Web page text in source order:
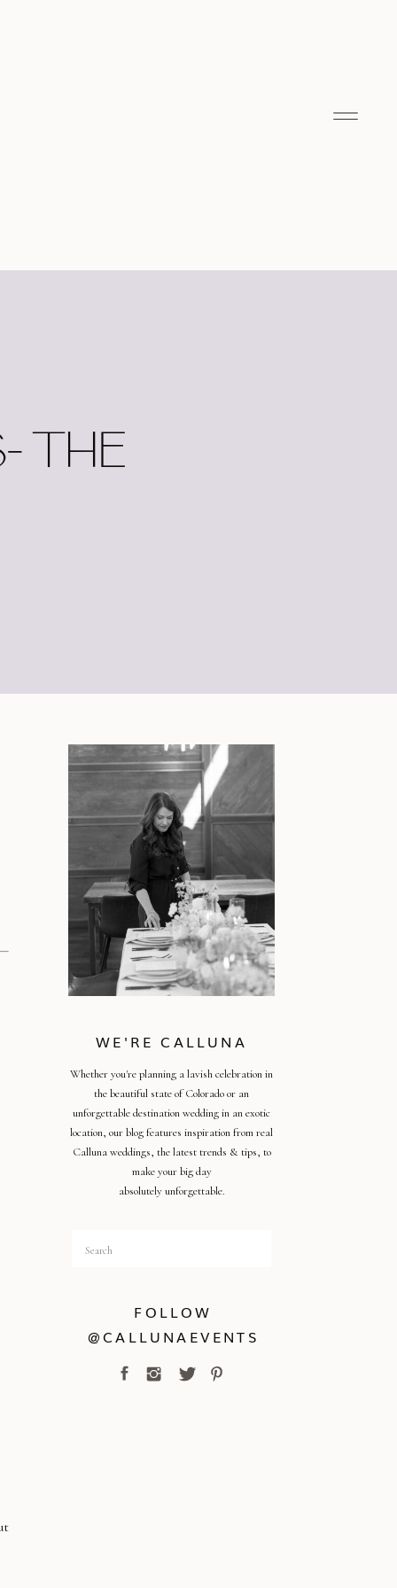
THE
FOLLOW
@CALLUNAEVENTS
Search
for:
Whether you're planning a lavish celebration in
the beautiful state of Colorado or an
unforgettable destination wedding in an exotic
location, our blog features inspiration from real
Calluna weddings, the latest trends & tips, to
make your big day
absolutely unforgettable.
WE'RE CALLUNA